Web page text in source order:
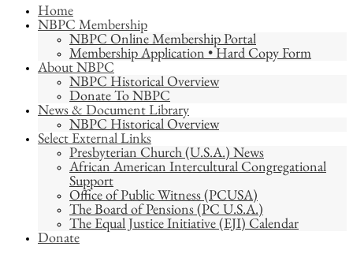
Home
NBPC Membership
NBPC Online Membership Portal
Membership Application • Hard Copy Form
About NBPC
NBPC Historical Overview
Donate To NBPC
News & Document Library
NBPC Historical Overview
Select External Links
Presbyterian Church (U.S.A.) News
African American Intercultural Congregational
Support
Office of Public Witness (PCUSA)
The Board of Pensions (PC U.S.A.)
The Equal Justice Initiative (EJI) Calendar
Donate